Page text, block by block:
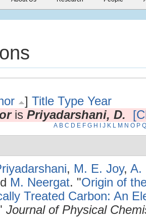
] Title Type Year
is Priyadarshani, D.
A B C D E F G H J K L M N O P Q
, M. E. Joy, A.
M. Neergat. "Origin of
Treated Carbon: An
Journal of Physical